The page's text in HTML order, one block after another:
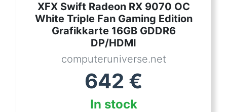
XFX Swift Radeon RX 9070 OC
White Triple Fan Gaming Edition
Grafikkarte 16GB GDDR6
DP/HDMI
computeruniverse.net
642 €
In stock